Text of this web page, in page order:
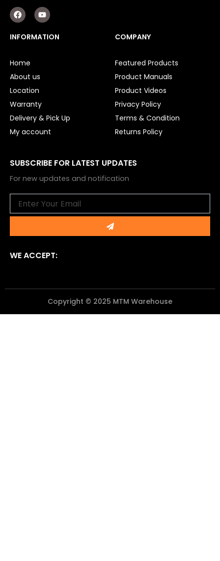
F
a
c
e
b
k
Y
o
u
t
u
INFORMATION
Home
About us
Location
Warranty
Delivery & Pick Up
My account
COMPANY
Featured Products
Product Manuals
Product Videos
Privacy Policy
Terms & Condition
Returns Policy
SUBSCRIBE FOR LATEST UPDATES
For new updates and notification
Submit
WE ACCEPT:
Copyright © 2025 MTM Warehouse